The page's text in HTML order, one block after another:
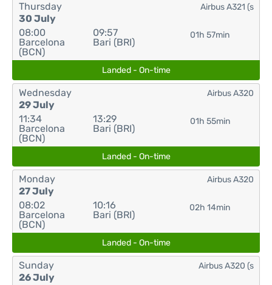
Thursday
30 July
08:00
Barcelona
(BCN)
09:57
Bari (BRI)
01h 57min
Airbus A321 (s
Landed - On-time
Wednesday
29 July
11:34
Barcelona
(BCN)
13:29
Bari (BRI)
01h 55min
Airbus A320
Landed - On-time
Monday
27 July
08:02
Barcelona
(BCN)
10:16
Bari (BRI)
02h 14min
Airbus A320
Landed - On-time
Sunday
26 July
Airbus A320 (s